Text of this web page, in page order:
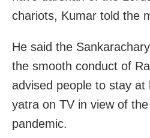
chariots, Kumar told the
He said the
the smooth conduct of
advised people to stay
yatra on TV in view of
pandemic.